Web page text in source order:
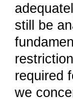
still be
required
we